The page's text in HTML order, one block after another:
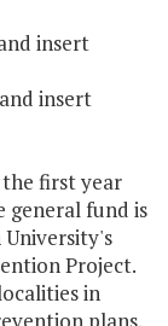
insert
insert
first year
general fund is
Project.
in